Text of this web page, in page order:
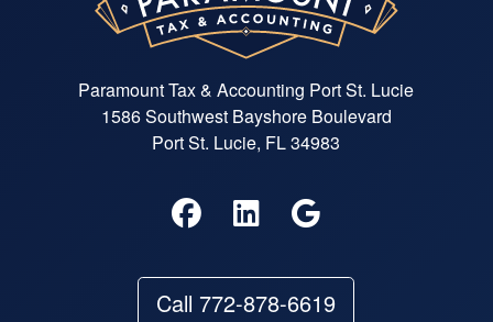
Paramount Tax & Accounting Port St. Lucie
1586 Southwest Bayshore Boulevard
Port St. Lucie, FL 34983
Call 772-878-6619